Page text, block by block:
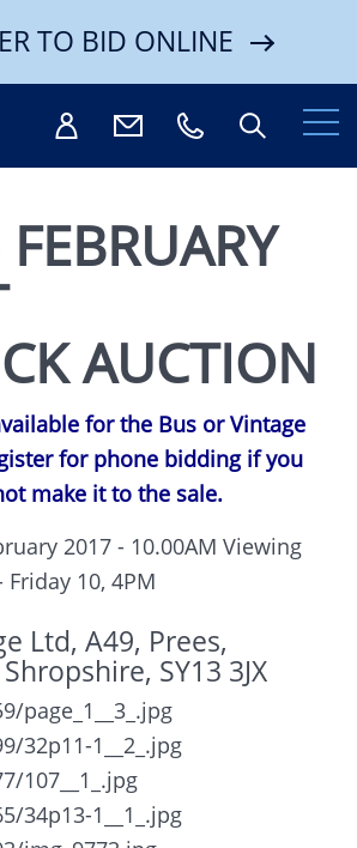
TO BID ONLINE
FEBRUARY
AUCTION
for the Bus or Vintage
for phone bidding if you
make it to the sale.
2017 - 10.00AM Viewing
Friday 10, 4PM
Ltd, A49, Prees,
SY13 3JX